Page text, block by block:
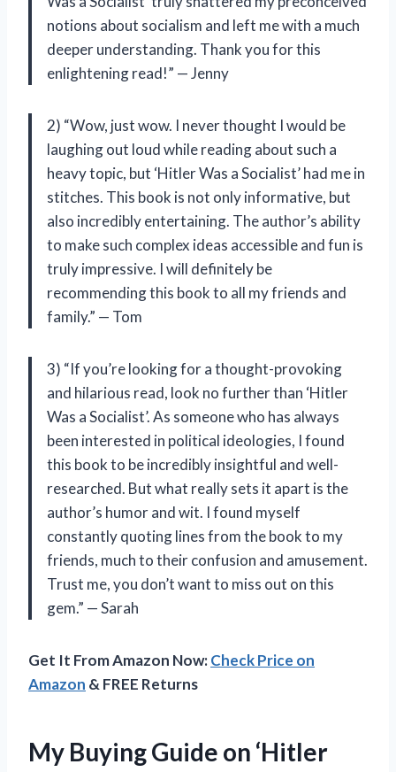
notions about socialism and left me with a much
deeper understanding. Thank you for this
enlightening read!” — Jenny
2) “Wow, just wow. I never thought I would be
laughing out loud while reading about such a
heavy topic, but ‘Hitler Was a Socialist’ had me in
stitches. This book is not only informative, but
also incredibly entertaining. The author’s ability
to make such complex ideas accessible and fun is
truly impressive. I will definitely be
recommending this book to all my friends and
family.” — Tom
3) “If you’re looking for a thought-provoking
and hilarious read, look no further than ‘Hitler
Was a Socialist’. As someone who has always
been interested in political ideologies, I found
this book to be incredibly insightful and well-
researched. But what really sets it apart is the
author’s humor and wit. I found myself
constantly quoting lines from the book to my
friends, much to their confusion and amusement.
Trust me, you don’t want to miss out on this
gem.” — Sarah
Get It From Amazon Now:Check Price on
Amazon & FREE Returns
My Buying Guide on ‘Hitler